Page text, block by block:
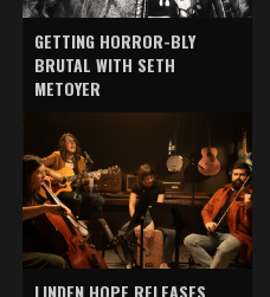
GETTING HORROR-BLY
BRUTAL WITH SETH
METOYER
LINDEN HOPE RELEASES